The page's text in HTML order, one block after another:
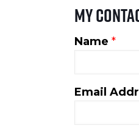
My
Name *
Email